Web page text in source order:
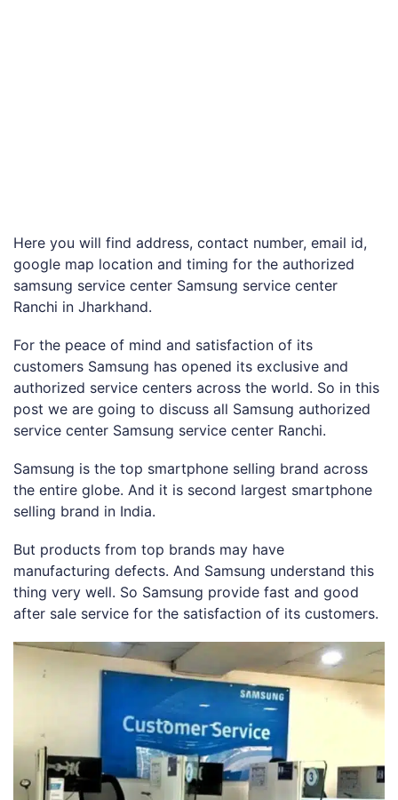
Here you will find address, contact number, email id,
google map location and timing for the authorized
samsung service center Samsung service center
Ranchi in Jharkhand.
For the peace of mind and satisfaction of its
customers Samsung has opened its exclusive and
authorized service centers across the world. So in this
post we are going to discuss all Samsung authorized
service center Samsung service center Ranchi.
Samsung is the top smartphone selling brand across
the entire globe. And it is second largest smartphone
selling brand in India.
But products from top brands may have
manufacturing defects. And Samsung understand this
thing very well. So Samsung provide fast and good
after sale service for the satisfaction of its customers.